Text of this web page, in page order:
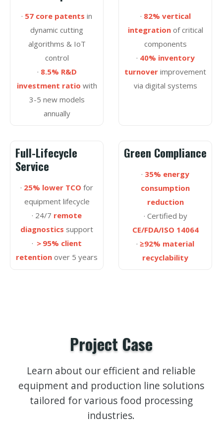
· 57 core patents in
dynamic cutting
algorithms & IoT
control
· 8.5% R&D
investment ratio with
3-5 new models
annually
· 82% vertical
integrationof critical
components
· 40% inventory
turnover improvement
via digital systems
Full-Lifecycle
Service
· 25% lower TCO for
equipment lifecycle
· 24/7 remote
diagnostics support
· ＞95% client
retention over 5 years
Green Compliance
· 35% energy
consumption
reduction
· Certified by
CE/FDA/ISO 14064
· ≥92% material
recyclability
Project Case
Learn about our efficient and reliable
equipment and production line solutions
tailored for various food processing
industries.